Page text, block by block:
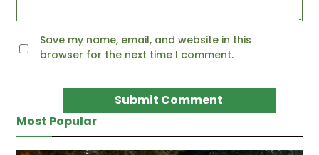
Save my name, email, and website in this
browser for the next time I comment.
Most Popular